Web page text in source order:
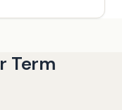
Term